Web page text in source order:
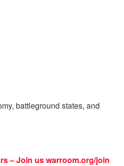
battleground states, and
– Join uswarroom.org/join